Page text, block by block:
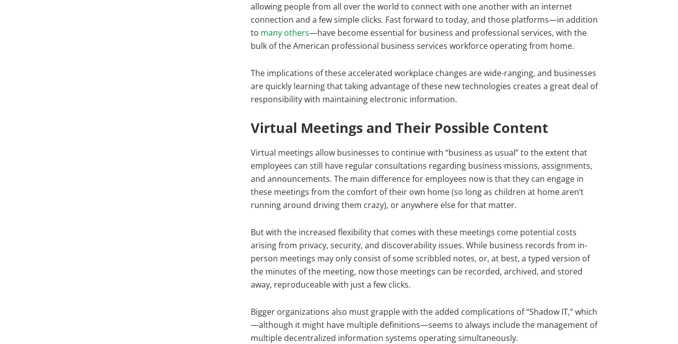
allowing people from all over the world to connect with one another with an internet
connection and a few simple clicks. Fast forward to today, and those platforms—in addition
to many others—have become essential for business and professional services, with the
bulk of the American professional business services workforce operating from home.
The implications of these accelerated workplace changes are wide-ranging, and businesses
are quickly learning that taking advantage of these new technologies creates a great deal of
responsibility with maintaining electronic information.
Virtual Meetings and Their Possible Content
Virtual meetings allow businesses to continue with “business as usual” to the extent that
employees can still have regular consultations regarding business missions, assignments,
and announcements. The main difference for employees now is that they can engage in
these meetings from the comfort of their own home (so long as children at home aren’t
running around driving them crazy), or anywhere else for that matter.
But with the increased flexibility that comes with these meetings come potential costs
arising from privacy, security, and discoverability issues. While business records from in-
person meetings may only consist of some scribbled notes, or, at best, a typed version of
the minutes of the meeting, now those meetings can be recorded, archived, and stored
away, reproduceable with just a few clicks.
Bigger organizations also must grapple with the added complications of “Shadow IT,” which
—although it might have multiple definitions—seems to always include the management of
multiple decentralized information systems operating simultaneously.